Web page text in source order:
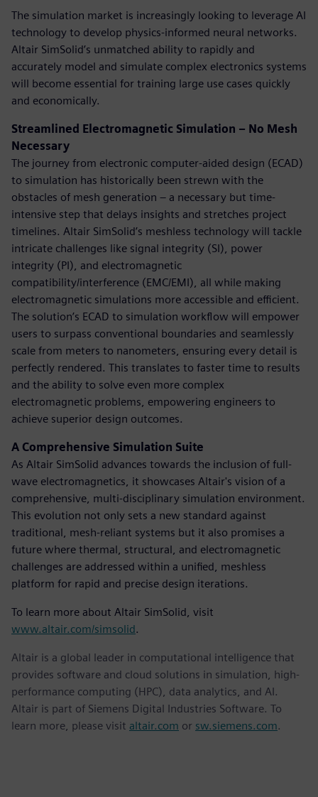
The simulation market is increasingly looking to leverage AI
technology to develop physics-informed neural networks.
Altair SimSolid’s unmatched ability to rapidly and
accurately model and simulate complex electronics systems
will become essential for training large use cases quickly
and economically.
Streamlined Electromagnetic Simulation – No Mesh
Necessary
The journey from electronic computer-aided design (ECAD)
to simulation has historically been strewn with the
obstacles of mesh generation – a necessary but time-
intensive step that delays insights and stretches project
timelines. Altair SimSolid’s meshless technology will tackle
intricate challenges like signal integrity (SI), power
integrity (PI), and electromagnetic
compatibility/interference (EMC/EMI), all while making
electromagnetic simulations more accessible and efficient.
The solution’s ECAD to simulation workflow will empower
users to surpass conventional boundaries and seamlessly
scale from meters to nanometers, ensuring every detail is
perfectly rendered. This translates to faster time to results
and the ability to solve even more complex
electromagnetic problems, empowering engineers to
achieve superior design outcomes.
A Comprehensive Simulation Suite
As Altair SimSolid advances towards the inclusion of full-
wave electromagnetics, it showcases Altair's vision of a
comprehensive, multi-disciplinary simulation environment.
This evolution not only sets a new standard against
traditional, mesh-reliant systems but it also promises a
future where thermal, structural, and electromagnetic
challenges are addressed within a unified, meshless
platform for rapid and precise design iterations.
To learn more about Altair SimSolid, visit
www.altair.com/simsolid.
Altair is a global leader in computational intelligence that
provides software and cloud solutions in simulation, high-
performance computing (HPC), data analytics, and AI.
Altair is part of Siemens Digital Industries Software. To
learn more, please visit altair.com or sw.siemens.com.